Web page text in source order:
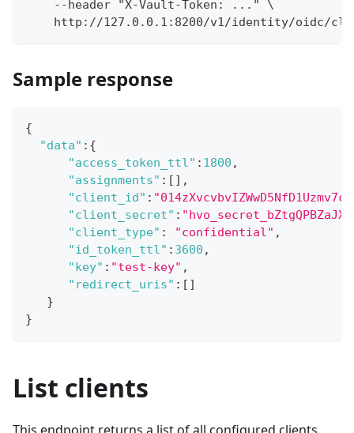
    --header "X-Vault-Token: ..." \
http://127.0.0.1:8200/v1/identity/oidc/
Sample response
{
"data" : {
"access_token_ttl" : 1800 ,
"assignments" : [ ] ,
"client_id" :
"client_secret" :
"client_type" : "confidential" ,
"id_token_ttl" : 3600 ,
"key" : "test-key" ,
"redirect_uris" : [ ]
}
}
List clients